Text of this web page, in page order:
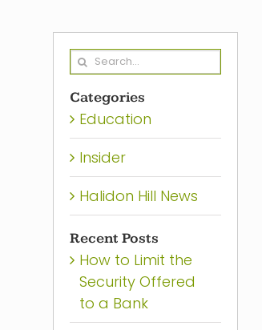
Search
for:
Categories
Education
Insider
Halidon Hill News
Recent Posts
How to Limit the
Security Offered
to a Bank